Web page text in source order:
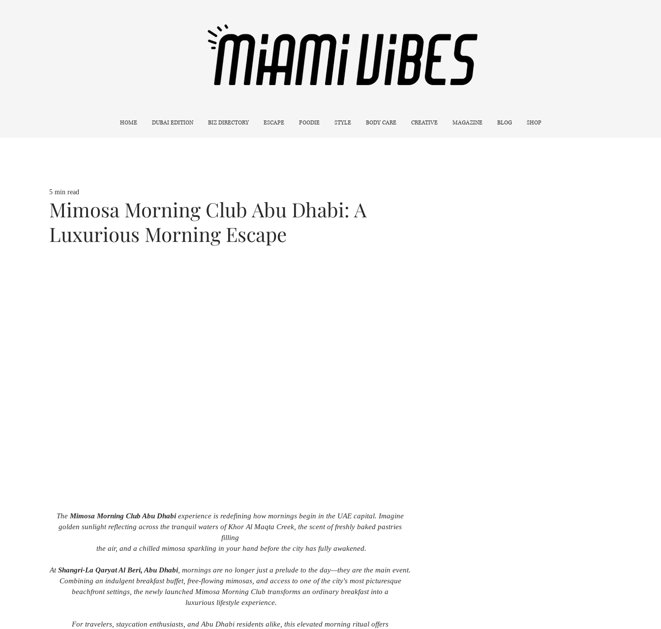
HOME DUBAI EDITION BIZ DIRECTORY ESCAPE FOODIE STYLE BODY CARE CREATIVE MAGAZINE BLOG SHOP
Mimosa Morning Club Abu Dhabi: A
Luxurious Morning Escape
5 min read
The Mimosa Morning Club Abu Dhabi experience is redefining how mornings begin in the UAE capital. Imagine
golden sunlight reflecting across the tranquil waters of Khor Al Maqta Creek, the scent of freshly baked pastries
filling
the air, and a chilled mimosa sparkling in your hand before the city has fully awakened.
At Shangri-La Qaryat Al Beri, Abu Dhabi, mornings are no longer just a prelude to the day—they are the main event.
Combining an indulgent breakfast buffet, free-flowing mimosas, and access to one of the city's most picturesque
beachfront settings, the newly launched Mimosa Morning Club transforms an ordinary breakfast into a
luxurious lifestyle experience.
For travelers, staycation enthusiasts, and Abu Dhabi residents alike, this elevated morning ritual offers